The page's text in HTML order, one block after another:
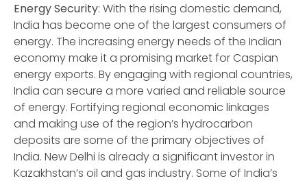
Energy Security: With the rising domestic demand,
India has become one of the largest consumers of
energy. The increasing energy needs of the Indian
economy make it a promising market for Caspian
energy exports. By engaging with regional countries,
India can secure a more varied and reliable source
of energy. Fortifying regional economic linkages
and making use of the region’s hydrocarbon
deposits are some of the primary objectives of
India. New Delhi is already a significant investor in
Kazakhstan’s oil and gas industry. Some of India’s